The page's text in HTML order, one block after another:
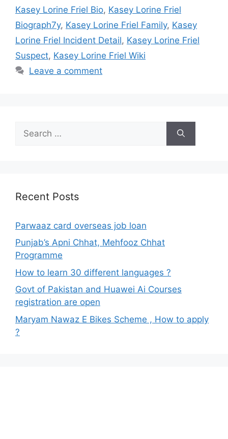
Kasey Lorine Friel Bio, Kasey Lorine Friel
Biograph7y, Kasey Lorine Friel Family, Kasey
Lorine Friel Incident Detail, Kasey Lorine Friel
Suspect, Kasey Lorine Friel Wiki
Leave a comment
for:
Recent Posts
Parwaaz card overseas job loan
Punjab’s Apni Chhat, Mehfooz Chhat
Programme
How to learn 30 different languages ?
Govt of Pakistan and Huawei Ai Courses
registration are open
Maryam Nawaz E Bikes Scheme , How to apply
?